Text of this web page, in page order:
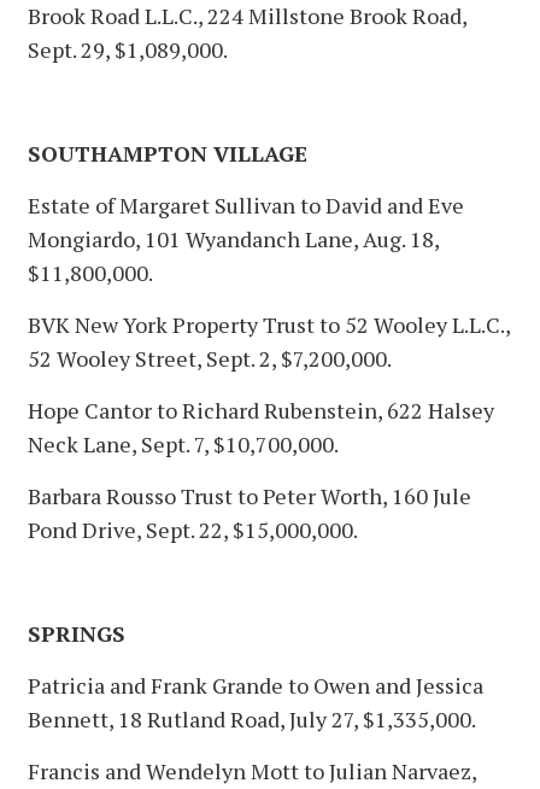
Brook Road L.L.C., 224 Millstone Brook Road,
Sept. 29, $1,089,000.
SOUTHAMPTON VILLAGE
Estate of Margaret Sullivan to David and Eve
Mongiardo, 101 Wyandanch Lane, Aug. 18,
$11,800,000.
BVK New York Property Trust to 52 Wooley L.L.C.,
52 Wooley Street, Sept. 2, $7,200,000.
Hope Cantor to Richard Rubenstein, 622 Halsey
Neck Lane, Sept. 7, $10,700,000.
Barbara Rousso Trust to Peter Worth, 160 Jule
Pond Drive, Sept. 22, $15,000,000.
SPRINGS
Patricia and Frank Grande to Owen and Jessica
Bennett, 18 Rutland Road, July 27, $1,335,000.
Francis and Wendelyn Mott to Julian Narvaez,